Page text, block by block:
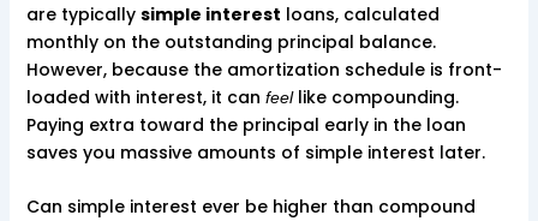
are typically simple interest loans, calculated
monthly on the outstanding principal balance.
However, because the amortization schedule is front-
loaded with interest, it can feellike compounding.
Paying extra toward the principal early in the loan
saves you massive amounts of simple interest later.
Can simple interest ever be higher than compound